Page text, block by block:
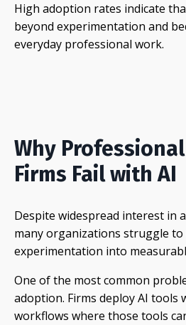
High adoption rates indicate
beyond experimentation and
everyday professional work.
Why
Firms Fail with AI
Despite widespread interest in
many organizations struggle to
experimentation into
One of the most common
adoption. Firms deploy AI
workflows where those tools